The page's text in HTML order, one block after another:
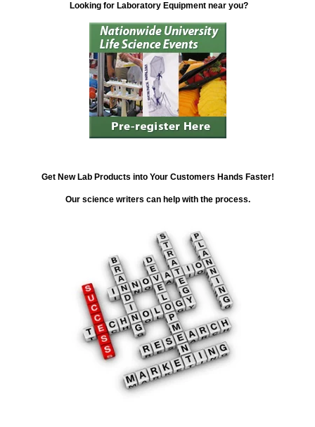
Looking for Laboratory Equipment near you?
Get New Lab Products into Your Customers Hands Faster!
Our science writers can help with the process.